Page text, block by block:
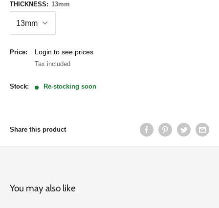
THICKNESS: 13mm
Price:
Sale
price
Login to see prices
Tax included
Stock: Re-stocking soon
Share this product
You may also like